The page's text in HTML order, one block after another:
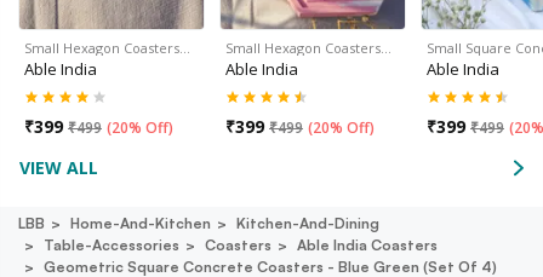
Small Hexagon Coasters…
Able India
₹399 ₹499 (20% Off)
Small Hexagon Coasters…
Able India
₹399 ₹499 (20% Off)
Small Square
Able India
₹399 ₹499 (
VIEW ALL
LBB Home-And-Kitchen
Kitchen-And-Dining
Table-Accessories
Coasters
Able India Coasters
Geometric Square Concrete Coasters - Blue Green (set Of 4)